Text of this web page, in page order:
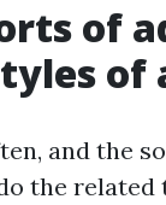
of
of
and the
the related